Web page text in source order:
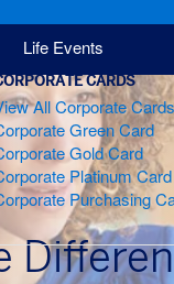
CARDS
All Corporate
Green Card
Gold Card
Platinum Card
Purchasing
Life Events